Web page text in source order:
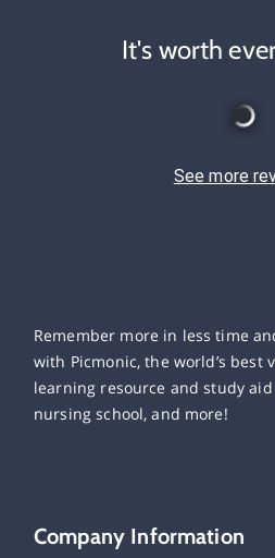
It's worth
See more
Remember more in less time
with Picmonic, the world’s best
learning resource and study
nursing school, and more!
Company Information